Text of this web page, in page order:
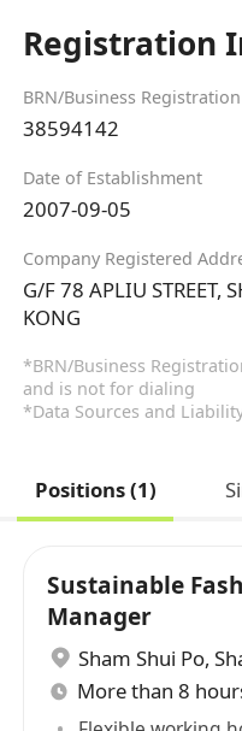
Registration
BRN/Business
38594142
Date of Establishment
2007-09-05
Company Registered
G/F 78 APLIU STREET,
KONG
*BRN/Business
and is not for dialing
*Data Sources and
Positions (1)
Sustainable
Manager
Sham Shui Po,